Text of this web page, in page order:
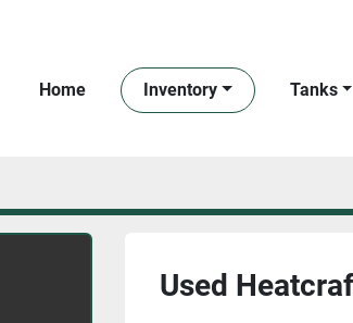
Home Inventory Tanks
Used